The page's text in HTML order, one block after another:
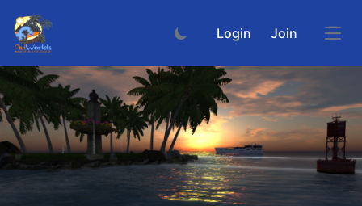
Login Join